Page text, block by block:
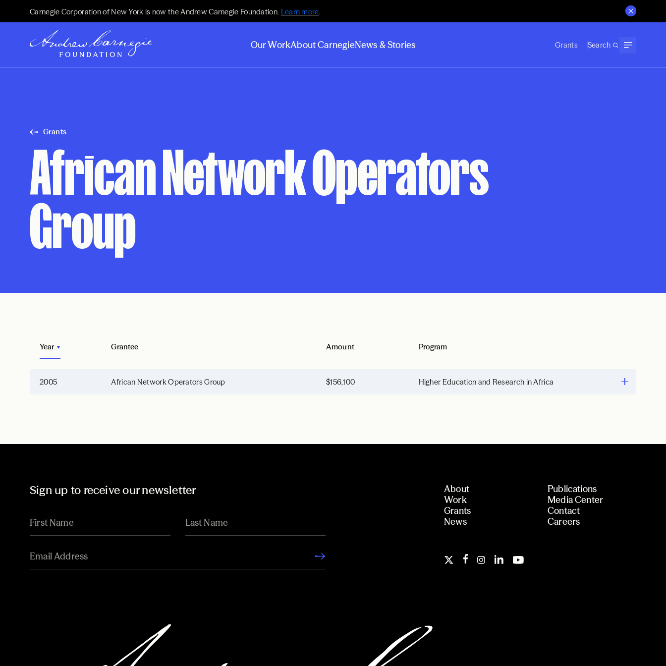
Carnegie Corporation of New York is now the Andrew Carnegie Foundation. Learn more.
Our WorkAbout CarnegieNews & Stories Grants Search
Grants
African Network Operators
Group
Year Grantee Amount Program
2005 African Network Operators Group $156,100 Higher Education and Research in Africa
Sign up to receive our newsletter
About
Work
Grants
News
Publications
Media Center
Contact
Careers